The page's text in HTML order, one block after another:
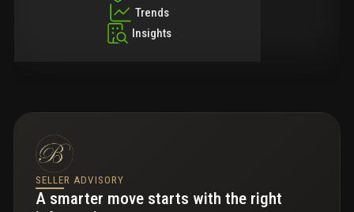
Trends
Insights
SELLER ADVISORY
A smarter move starts with the right